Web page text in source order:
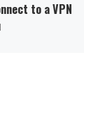
to a VPN